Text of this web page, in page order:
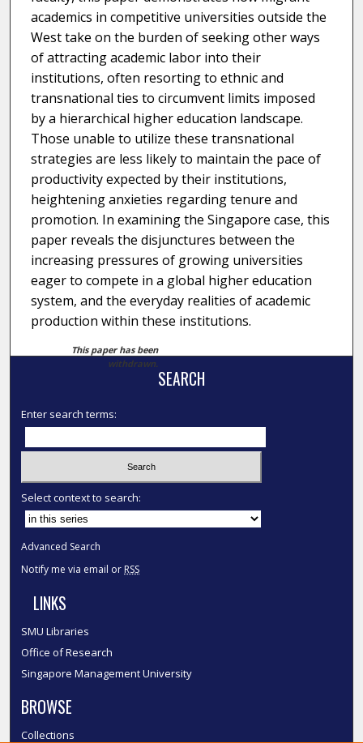
academics in competitive universities outside the
West take on the burden of seeking other ways
of attracting academic labor into their
institutions, often resorting to ethnic and
transnational ties to circumvent limits imposed
by a hierarchical higher education landscape.
Those unable to utilize these transnational
strategies are less likely to maintain the pace of
productivity expected by their institutions,
heightening anxieties regarding tenure and
promotion. In examining the Singapore case, this
paper reveals the disjunctures between the
increasing pressures of growing universities
eager to compete in a global higher education
system, and the everyday realities of academic
production within these institutions.
This paper has been
withdrawn.
SEARCH
Enter search terms:
Select context to search:
Advanced Search
Notify me via email or RSS
LINKS
SMU Libraries
Office of Research
Singapore Management University
BROWSE
Collections